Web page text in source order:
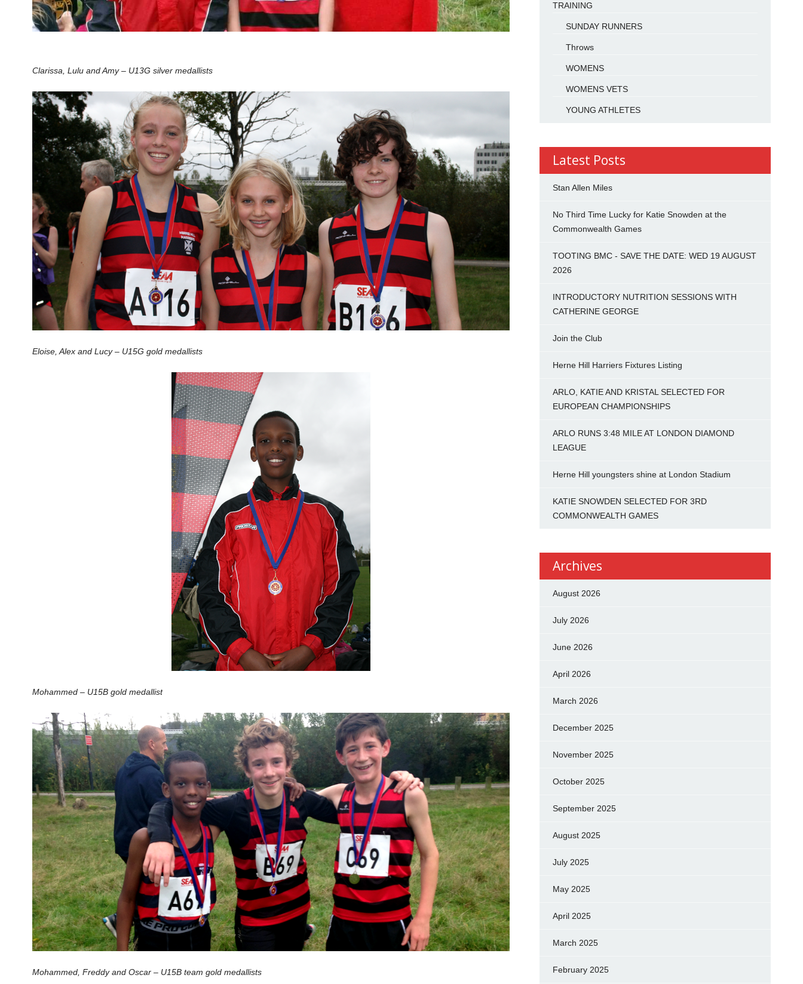
Clarissa, Lulu and Amy – U13G silver medallists
Eloise, Alex and Lucy – U15G gold medallists
Mohammed – U15B gold medallist
Mohammed, Freddy and Oscar – U15B team gold medallists
TRAINING
SUNDAY RUNNERS
Throws
WOMENS
WOMENS VETS
YOUNG ATHLETES
Latest Posts
Stan Allen Miles
No Third Time Lucky for Katie Snowden at the
Commonwealth Games
TOOTING BMC - SAVE THE DATE: WED 19 AUGUST
2026
INTRODUCTORY NUTRITION SESSIONS WITH
CATHERINE GEORGE
Join the Club
Herne Hill Harriers Fixtures Listing
ARLO, KATIE AND KRISTAL SELECTED FOR
EUROPEAN CHAMPIONSHIPS
ARLO RUNS 3:48 MILE AT LONDON DIAMOND
LEAGUE
Herne Hill youngsters shine at London Stadium
KATIE SNOWDEN SELECTED FOR 3RD
COMMONWEALTH GAMES
Archives
August 2026
July 2026
June 2026
April 2026
March 2026
December 2025
November 2025
October 2025
September 2025
August 2025
July 2025
May 2025
April 2025
March 2025
February 2025